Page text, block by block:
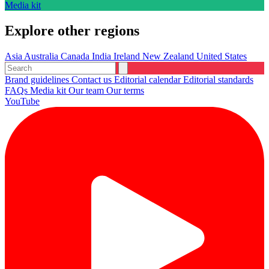
Media kit
Explore other regions
Asia Australia Canada India Ireland New Zealand United States
Brand guidelines Contact us Editorial calendarEditorial standards
FAQs Media kit Our team Our terms
YouTube